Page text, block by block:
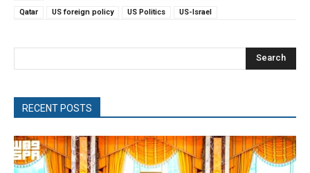
Qatar US foreign policy US Politics US-Israel
Search
RECENT POSTS